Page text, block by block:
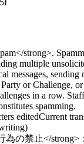
</strong>.
multiple
messages,
Party or Challenge,
in a row.
spamming.
editedCurrent
為の禁止</strong>